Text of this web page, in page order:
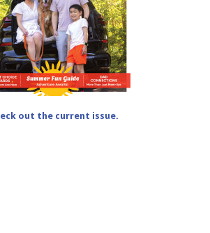
out the current issue.